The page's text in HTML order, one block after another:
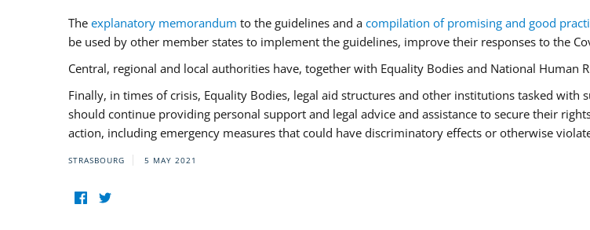
The explanatory memorandum to the guidelines and a compilation of promising and good
be used by other member states to implement the guidelines, improve their responses to the
Central, regional and local authorities have, together with Equality Bodies and National
Finally, in times of crisis, Equality Bodies, legal aid structures and other institutions tasked
should continue providing personal support and legal advice and assistance to secure their
action, including emergency measures that could have discriminatory effects or otherwise
STRASBOURG 5 MAY 2021